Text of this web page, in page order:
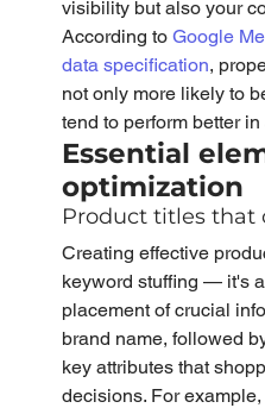
visibility but also your
According to Google
data specification,
not only more likely to
tend to perform better
Essential
optimization
Product titles that
Creating effective
keyword stuffing — it's
placement of crucial
brand name, followed
key attributes that
decisions. For